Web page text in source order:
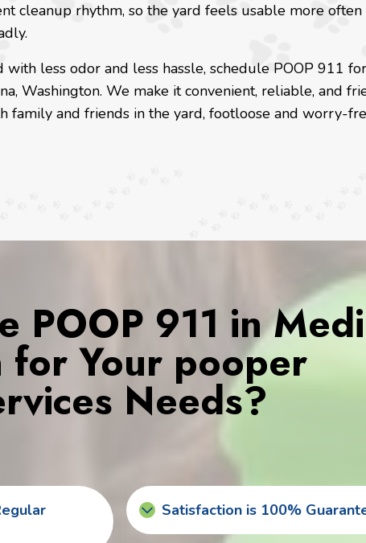
cleanup rhythm, so the yard feels usable more
with less odor and less hassle, schedule POOP 911
Washington. We make it convenient, reliable, and
family and friends in the yard, footloose and worry-
POOP 911 in
for Your pooper
Needs?
Satisfaction is 100%